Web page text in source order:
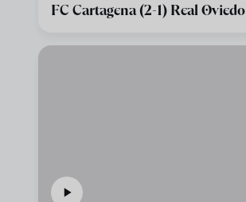
FC Cartagena (2-1) Real Oviedo